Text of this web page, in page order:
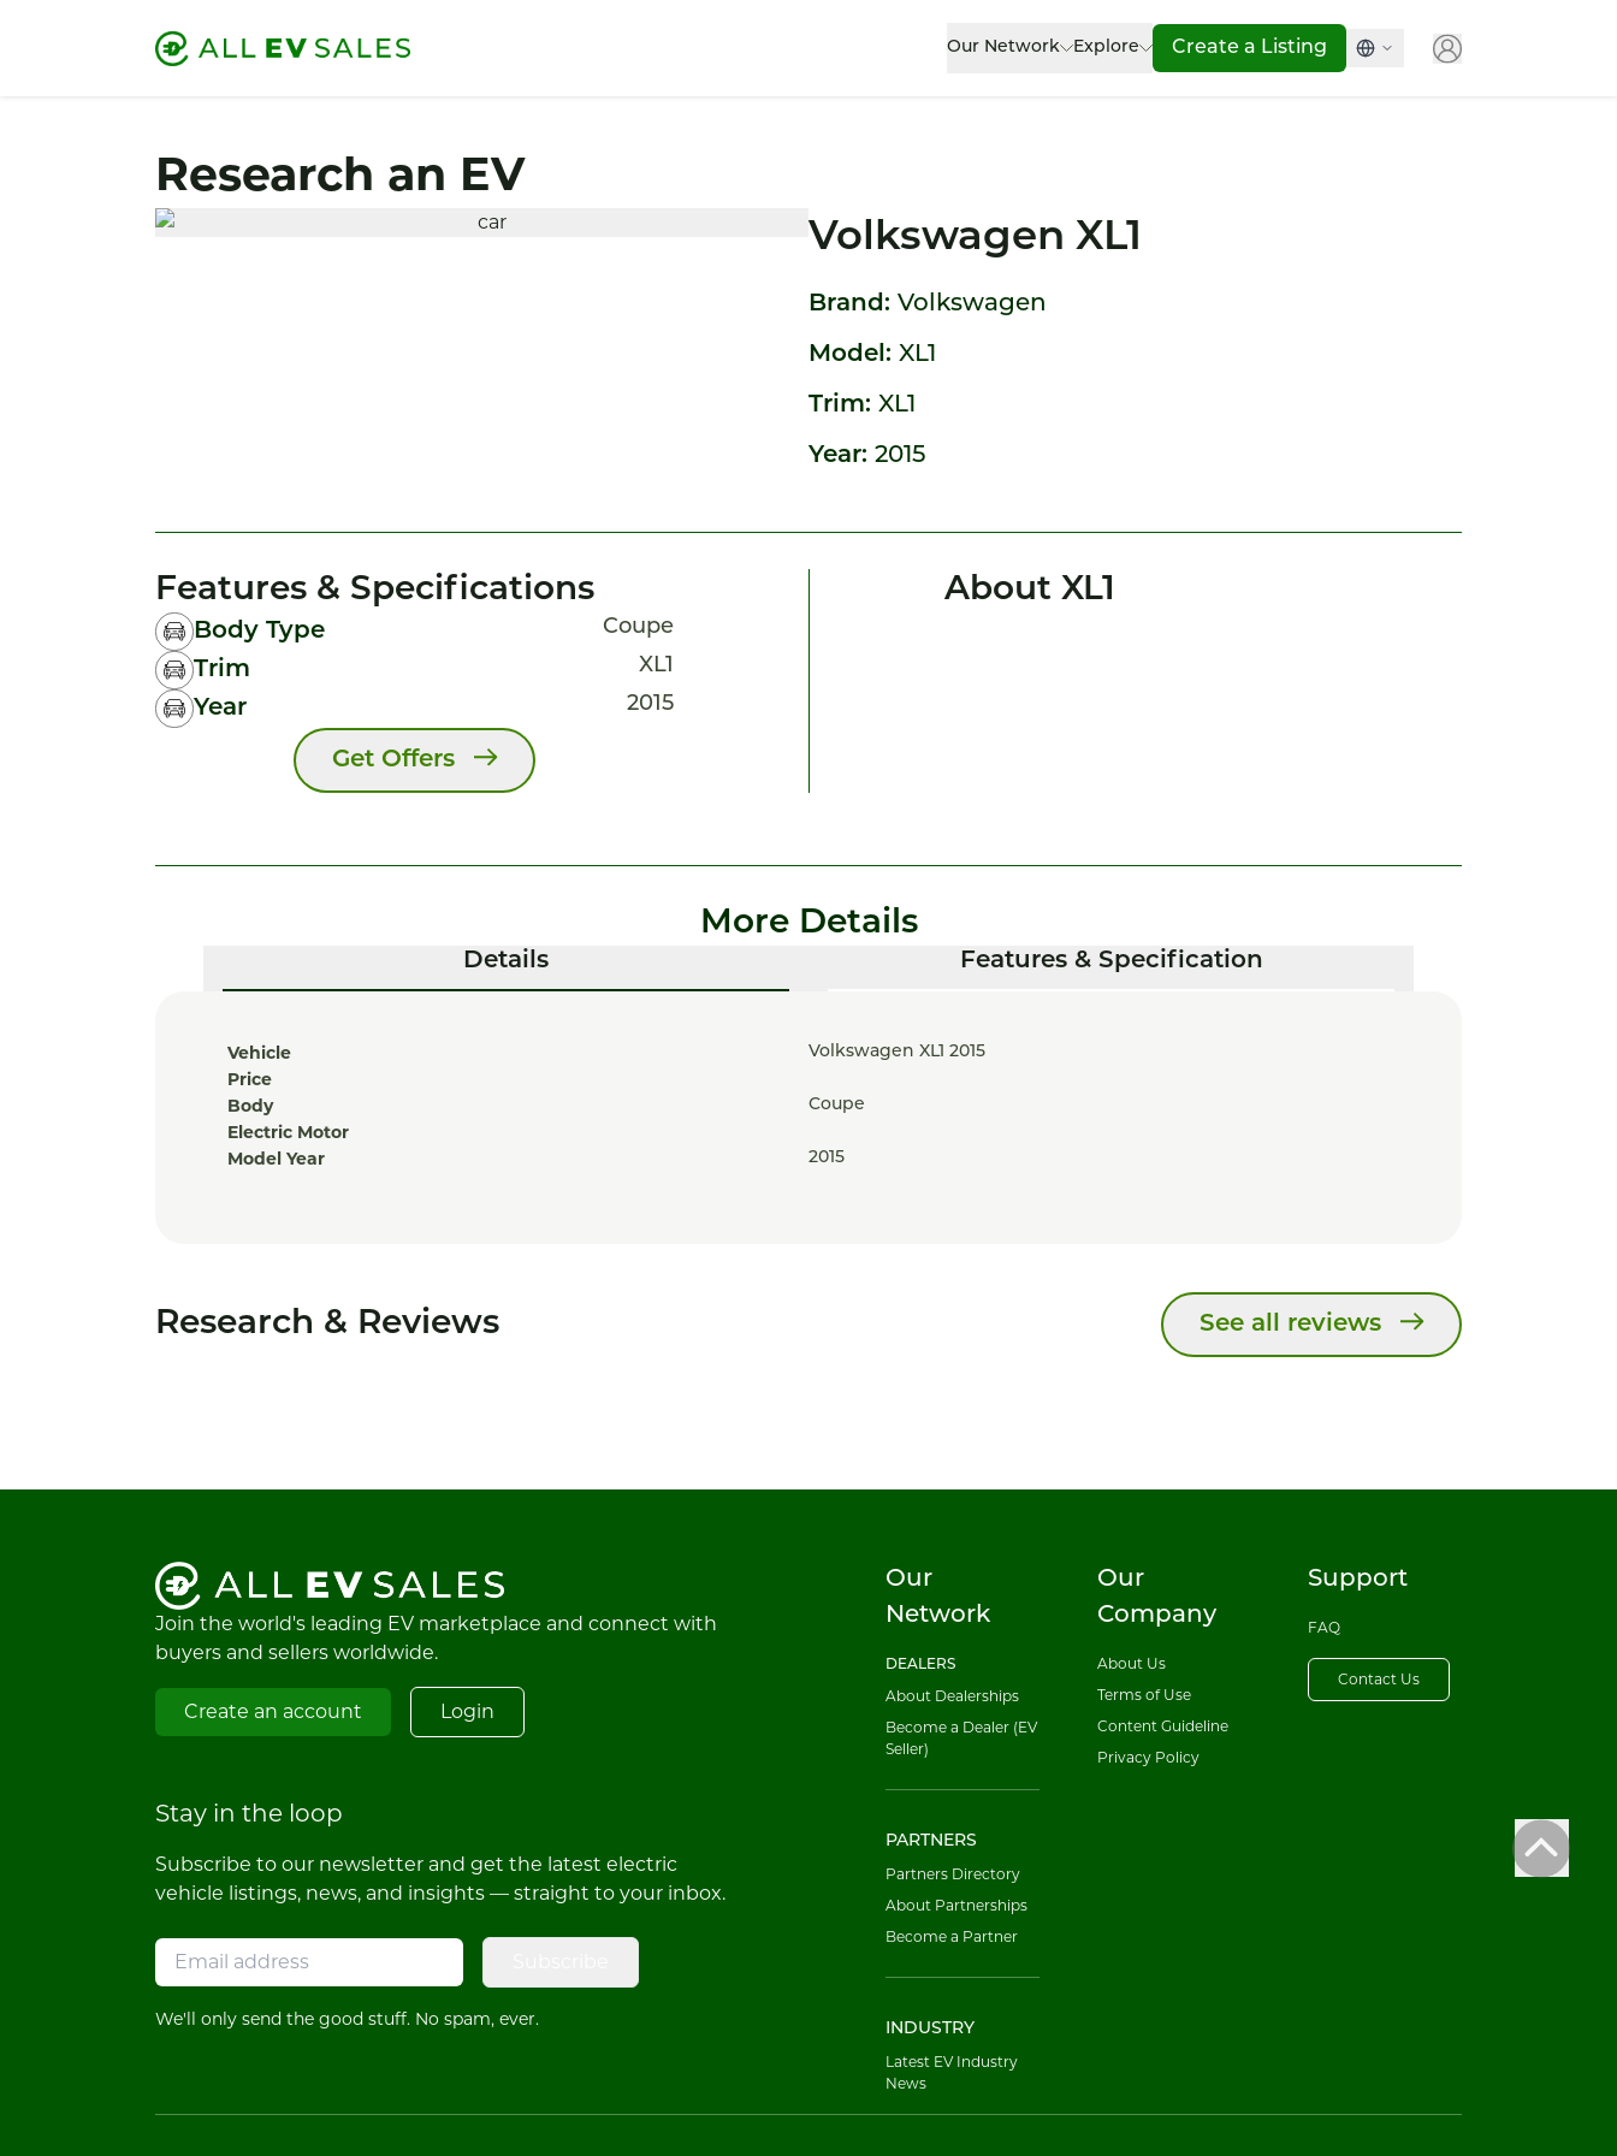
Our Network Explore Create a Listing
Research an EV
Volkswagen XL1
Brand: Volkswagen
Model: XL1
Trim: XL1
Year: 2015
Features & Specifications
Body Type Coupe
Trim XL1
Year 2015
Get Offers
About XL1
More Details
Details Features & Specification
Vehicle Volkswagen XL1 2015
Price
Body
Coupe
Electric Motor
Model Year
2015
Research & Reviews See all reviews
Join the world's leading EV marketplace and connect with
buyers and sellers worldwide.
Create an account Login
Stay in the loop
Subscribe to our newsletter and get the latest electric
vehicle listings, news, and insights — straight to your inbox.
We'll only send the good stuff. No spam, ever.
Our
Network
DEALERS
About Dealerships
Become a Dealer (EV
Seller)
PARTNERS
Partners Directory
About Partnerships
Become a Partner
INDUSTRY
Latest EV Industry
News
Our
Company
About Us
Terms of Use
Content Guideline
Privacy Policy
Support
FAQ
Contact Us